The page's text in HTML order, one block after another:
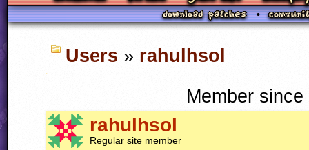
Users » rahulhsol
Member
rahulhsol
Regular site member